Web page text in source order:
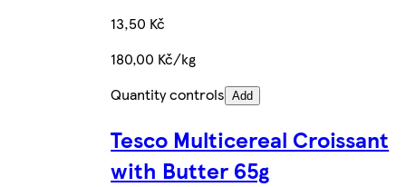
13,50 Kč
180,00 Kč/kg
Quantity controls Add
Tesco Multicereal Croissant
with Butter 65g